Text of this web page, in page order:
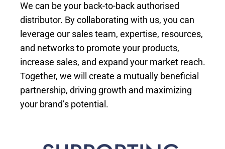
We can be your back-to-back authorised
distributor. By collaborating with us, you can
leverage our sales team, expertise, resources,
and networks to promote your products,
increase sales, and expand your market reach.
Together, we will create a mutually beneficial
partnership, driving growth and maximizing
your brand’s potential.